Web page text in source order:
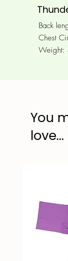
Back
Chest
Weight:
You
love...